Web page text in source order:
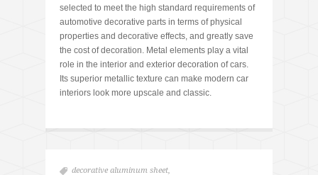
selected to meet the high standard requirements of
automotive decorative parts in terms of physical
properties and decorative effects, and greatly save
the cost of decoration. Metal elements play a vital
role in the interior and exterior decoration of cars.
Its superior metallic texture can make modern car
interiors look more upscale and classic.
decorative aluminum sheet,